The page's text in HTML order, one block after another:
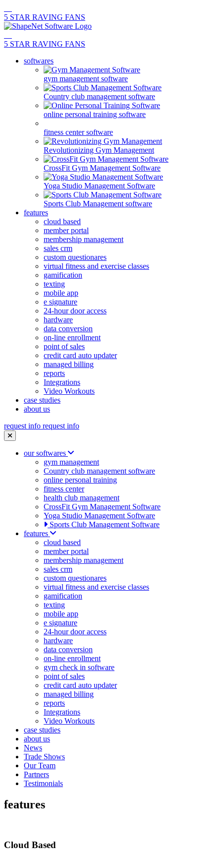
5 STAR RAVING FANS
5 STAR RAVING FANS
softwares
gym management software
Country club management software
online personal training software
fitness center software
Revolutionizing Gym Management
CrossFit Gym Management Software
Yoga Studio Management Software
Sports Club Management software
features
cloud based
member portal
membership management
sales crm
custom questionares
virtual fitness and exercise classes
gamification
texting
mobile app
e signature
24-hour door access
hardware
data conversion
on-line enrollment
point of sales
credit card auto updater
managed billing
reports
Integrations
Video Workouts
case studies
about us
request info request info
our softwares
gym management
Country club management software
online personal training
fitness center
health club management
CrossFit Gym Management Software
Yoga Studio Management Software
Sports Club Management Software
features
cloud based
member portal
membership management
sales crm
custom questionares
virtual fitness and exercise classes
gamification
texting
mobile app
e signature
24-hour door access
hardware
data conversion
on-line enrollment
gym check in software
point of sales
credit card auto updater
managed billing
reports
Integrations
Video Workouts
case studies
about us
News
Trade Shows
Our Team
Partners
Testimonials
features
Cloud Based